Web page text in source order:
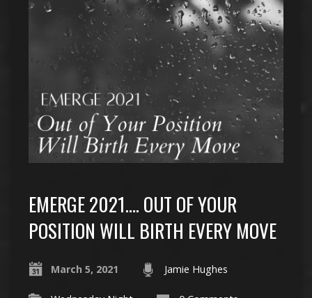
EMERGE 2021…. OUT OF YOUR
POSITION WILL BIRTH EVERY MOVE
March 5, 2021 Jamie Hughes